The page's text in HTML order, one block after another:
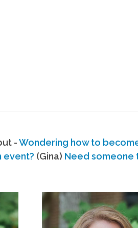
-Wondering how to
event? (Gina) Need someone